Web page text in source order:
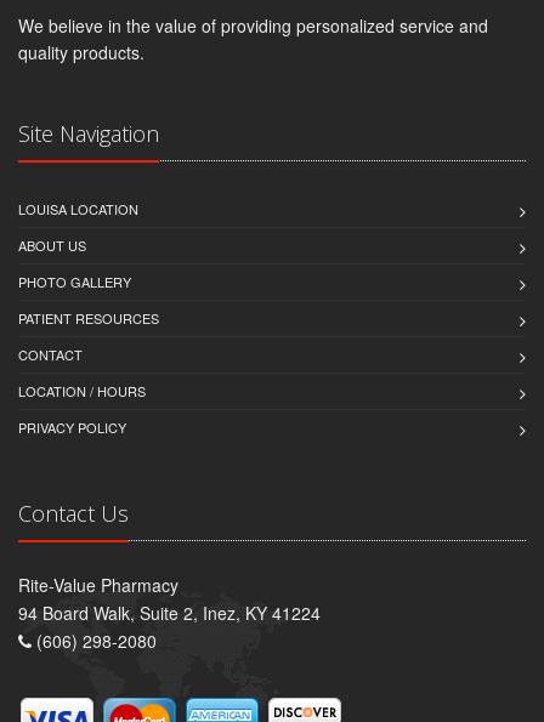
We believe in the value of providing personalized service and
quality products.
Site Navigation
LOUISA LOCATION
ABOUT US
PHOTO GALLERY
PATIENT RESOURCES
CONTACT
LOCATION / HOURS
PRIVACY POLICY
Contact Us
Rite-Value Pharmacy
94 Board Walk, Suite 2, Inez, KY 41224
(606) 298-2080